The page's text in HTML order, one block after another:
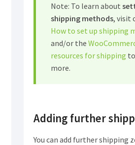
Note: To learn about
shipping methods, visit
How to set up shipping
and/or the
resources for shipping
more.
Adding further
You can add further shipping